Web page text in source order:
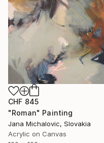
CHF 845
"Roman" Painting
Jana Michalovic, Slovakia
Acrylic on Canvas